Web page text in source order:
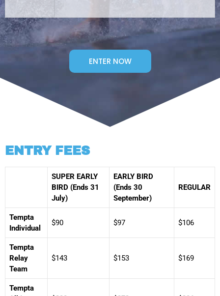
ENTER NOW
ENTRY FEES
SUPER EARLY
BIRD (Ends 31
July)
EARLY BIRD
(Ends 30
September)
REGULAR
Tempta
Individual
$90 $97 $106
Tempta
Relay
Team
$143 $153 $169
Tempta